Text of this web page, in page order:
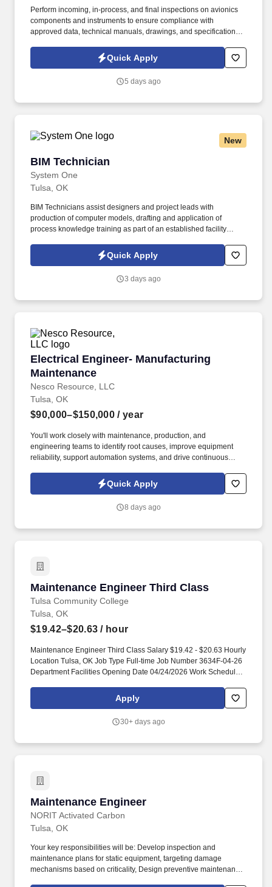
Perform incoming, in-process, and final inspections on avionics
components and instruments to ensure compliance with
approved data, technical manuals, drawings, and specifications.
Ltd., are leaders in delivering outsourced services and workforce
solutions across North America.
Quick Apply
5 days ago
New
BIM Technician
System One
BIM Technician
Tulsa, OK
BIM Technicians assist designers and project leads with
production of computer models, drafting and application of
process knowledge training as part of an established facility
Joulé, ALTA IT Services, and Mountain Ltd., are leaders in
delivering outsourced services and workforce solutions across
Quick Apply
3 days ago
Electrical Engineer- Manufacturing
Maintenance
Nesco Resource, LLC
Electrical Engineer- Manufacturing
Tulsa, OK
$90,000–$150,000 / year
You'll work closely with maintenance, production, and
engineering teams to identify root causes, improve equipment
reliability, support automation systems, and drive continuous
engineering role focused on maintaining, troubleshooting, and
improving the electrical systems that keep production running
Quick Apply
8 days ago
Maintenance Engineer Third Class
Tulsa Community College
Maintenance Engineer Third Class
Tulsa, OK
$19.42–$20.63 / hour
Maintenance Engineer Third Class Salary $19.42 - $20.63 Hourly
Location Tulsa, OK Job Type Full-time Job Number 3634F-04-26
Department Facilities Opening Date 04/24/2026 Work Schedule
Northeast About TCC Tulsa Community College is committed to
creating positive work environments that support the success of
Summary Perform skilled manual duties of a varied nature in the
Apply
30+ days ago
Maintenance Engineer
NORIT Activated Carbon
Maintenance Engineer
Tulsa, OK
Your key responsibilities will be: Develop inspection and
maintenance plans for static equipment, targeting damage
mechanisms based on criticality, Design preventive maintenance